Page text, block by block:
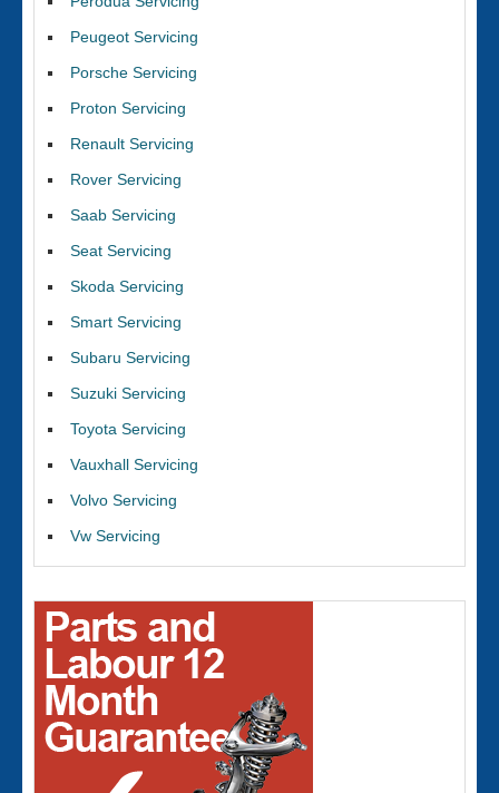
Peugeot Servicing
Porsche Servicing
Proton Servicing
Renault Servicing
Rover Servicing
Saab Servicing
Seat Servicing
Skoda Servicing
Smart Servicing
Subaru Servicing
Suzuki Servicing
Toyota Servicing
Vauxhall Servicing
Volvo Servicing
Vw Servicing